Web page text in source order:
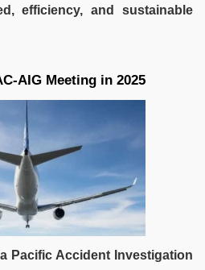
efficiency, and sustainable
AIG Meeting in 2025
Pacific Accident Investigation